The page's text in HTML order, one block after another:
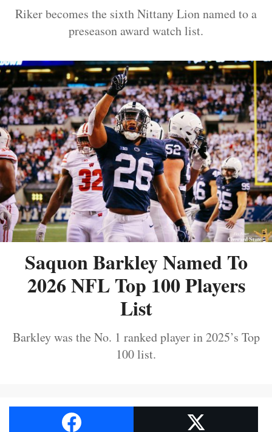
Riker becomes the sixth Nittany Lion named to a
preseason award watch list.
Saquon Barkley Named To
2026 NFL Top 100 Players
List
Barkley was the No. 1 ranked player in 2025’s Top
100 list.